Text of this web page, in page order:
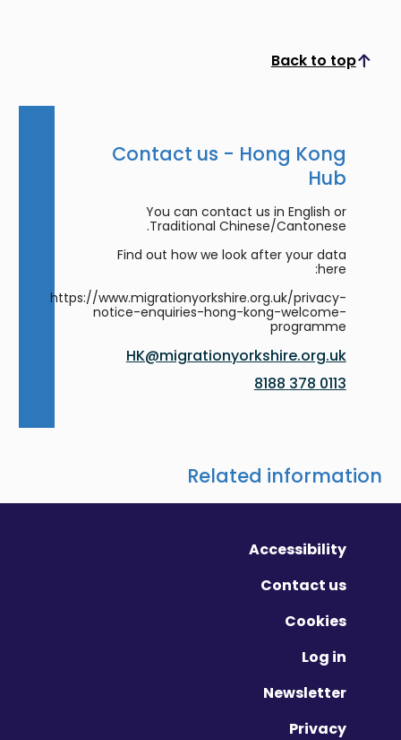
Back to top
Scroll to top
Contact us - Hong Kong
Hub
You can contact us in English or
Traditional Chinese/Cantonese.
Find out how we look after your data
here:
https://www.migrationyorkshire.org.uk/privacy-
notice-enquiries-hong-kong-welcome-
programme
HK@migrationyorkshire.org.uk
0113 378 8188
Related information
Accessibility
Contact us
Cookies
Log in
Newsletter
Privacy